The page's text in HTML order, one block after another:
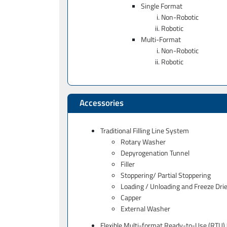
Single Format
Non-Robotic
Robotic
Multi-Format
Non-Robotic
Robotic
Accessories
Traditional Filling Line System
Rotary Washer
Depyrogenation Tunnel
Filler
Stoppering/ Partial Stoppering
Loading / Unloading and Freeze
Capper
External Washer